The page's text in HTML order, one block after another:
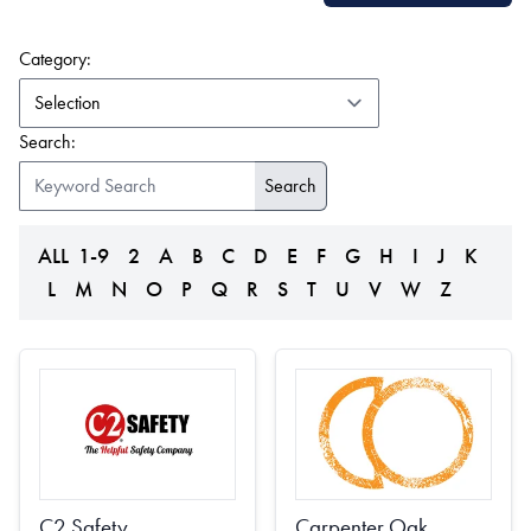
Category:
Search:
ALL 1-9 2 A B C D E F G H I J
K
L
M N O P Q R S T U V W Z